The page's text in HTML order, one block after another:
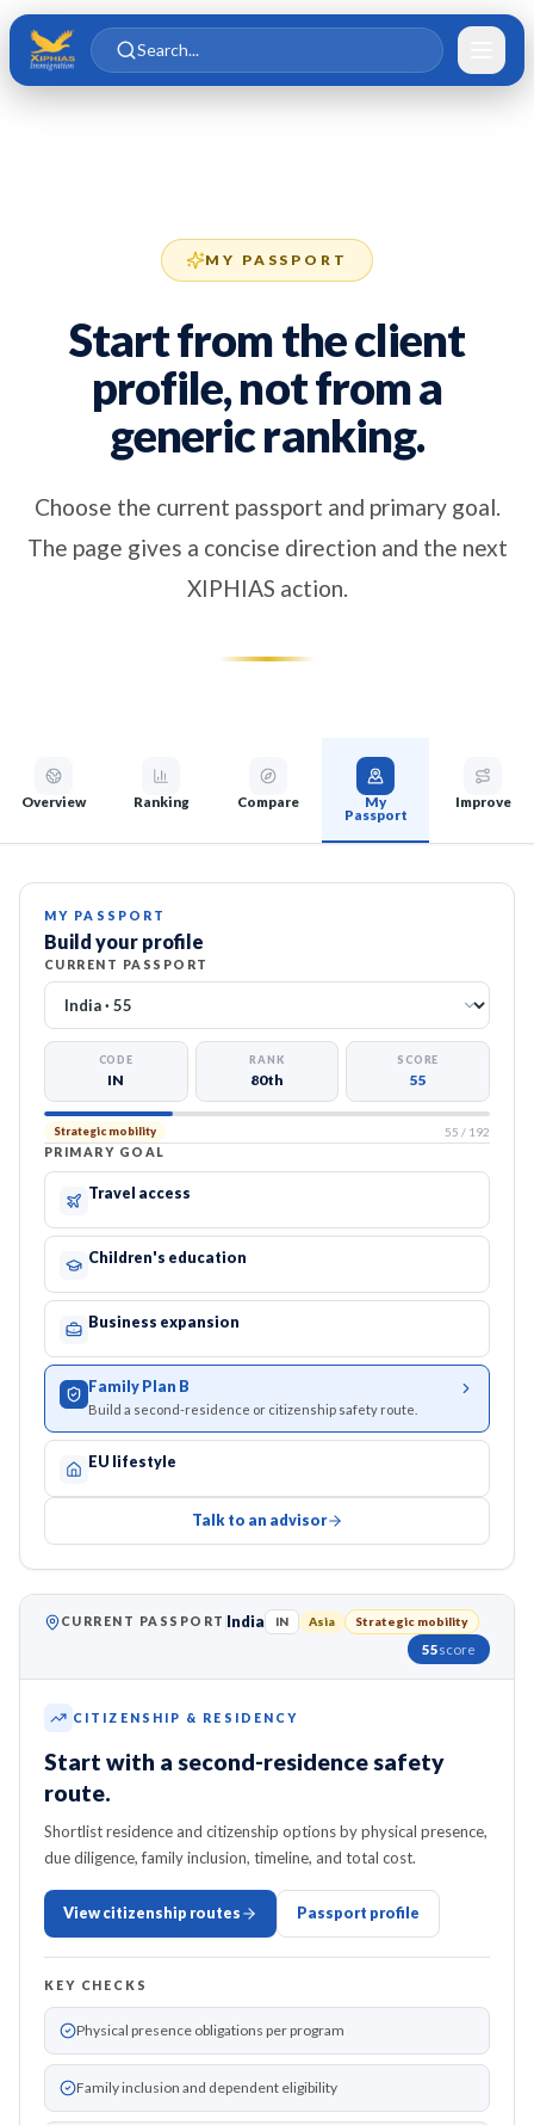
Skip to main content
Skip to content
Search...
MY PASSPORT
Start from the client
profile, not from a
generic ranking.
Choose the current passport and primary goal.
The page gives a concise direction and the next
XIPHIAS action.
Overview Ranking Compare
My
Passport
Improve
MY PASSPORT
Build your profile
CURRENT PASSPORT
CODE
IN
RANK
80th
SCORE
55
Strategic mobility 55 / 192
PRIMARY GOAL
Travel access
Children's education
Business expansion
Family Plan B
Build a second-residence or citizenship safety route.
EU lifestyle
Talk to an advisor
CURRENT PASSPORT India IN Asia Strategic mobility
55score
CITIZENSHIP & RESIDENCY
Start with a second-residence safety
route.
Shortlist residence and citizenship options by physical presence,
due diligence, family inclusion, timeline, and total cost.
View citizenship routes Passport profile
KEY CHECKS
Physical presence obligations per program
Family inclusion and dependent eligibility